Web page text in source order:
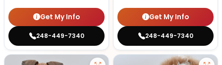
Get My Info
248-449-7340
Get My Info
248-449-7340